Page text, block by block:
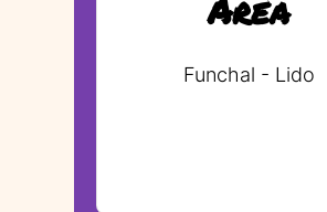
Funchal - Lido